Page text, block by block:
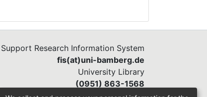
Support Research Information System
fis(at)uni-bamberg.de
University Library
(0951) 863-1568